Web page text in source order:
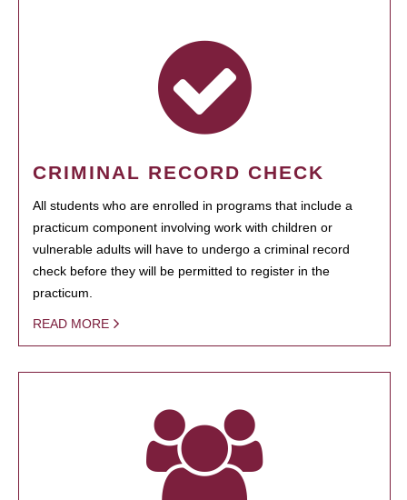
CRIMINAL RECORD CHECK
All students who are enrolled in programs that include a
practicum component involving work with children or
vulnerable adults will have to undergo a criminal record
check before they will be permitted to register in the
practicum.
READ MORE